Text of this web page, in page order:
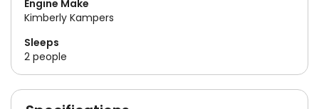
Engine Make
Kimberly Kampers
Sleeps
2 people